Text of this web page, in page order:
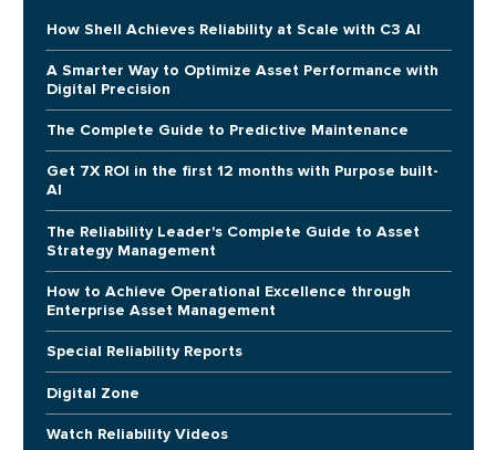
How Shell Achieves Reliability at Scale with C3 AI
A Smarter Way to Optimize Asset Performance with
Digital Precision
The Complete Guide to Predictive Maintenance
Get 7X ROI in the first 12 months with Purpose built-
AI
The Reliability Leader's Complete Guide to Asset
Strategy Management
How to Achieve Operational Excellence through
Enterprise Asset Management
Special Reliability Reports
Digital Zone
Watch Reliability Videos